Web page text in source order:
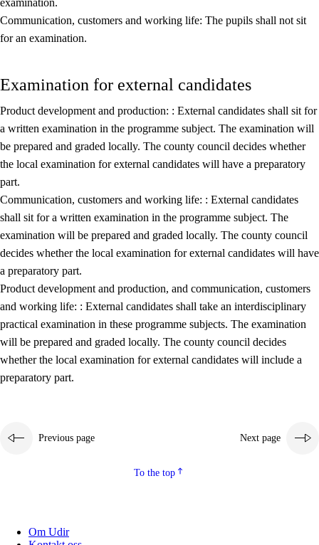
examination.
Communication, customers and working life: The pupils shall not sit
for an examination.
Examination for external candidates
Product development and production: : External candidates shall sit for
a written examination in the programme subject. The examination will
be prepared and graded locally. The county council decides whether
the local examination for external candidates will have a preparatory
part.
Communication, customers and working life: : External candidates
shall sit for a written examination in the programme subject. The
examination will be prepared and graded locally. The county council
decides whether the local examination for external candidates will have
a preparatory part.
Product development and production, and communication, customers
and working life: : External candidates shall take an interdisciplinary
practical examination in these programme subjects. The examination
will be prepared and graded locally. The county council decides
whether the local examination for external candidates will include a
preparatory part.
Previous page Next page
To the top
Om Udir